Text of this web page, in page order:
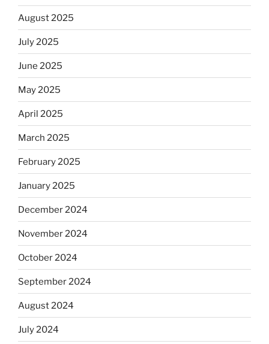
August 2025
July 2025
June 2025
May 2025
April 2025
March 2025
February 2025
January 2025
December 2024
November 2024
October 2024
September 2024
August 2024
July 2024